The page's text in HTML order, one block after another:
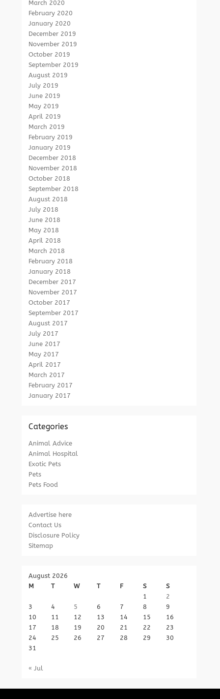
March 2020
February 2020
January 2020
December 2019
November 2019
October 2019
September 2019
August 2019
July 2019
June 2019
May 2019
April 2019
March 2019
February 2019
January 2019
December 2018
November 2018
October 2018
September 2018
August 2018
July 2018
June 2018
May 2018
April 2018
March 2018
February 2018
January 2018
December 2017
November 2017
October 2017
September 2017
August 2017
July 2017
June 2017
May 2017
April 2017
March 2017
February 2017
January 2017
Categories
Animal Advice
Animal Hospital
Exotic Pets
Pets
Pets Food
Advertise here
Contact Us
Disclosure Policy
Sitemap
August 2026
M
T W T F S
S
1
2
3
4 5 6 7 8
9
10
11 12 13 14 15
16
17
18 19 20 21 22
23
24
25 26 27 28 29
30
31
« Jul